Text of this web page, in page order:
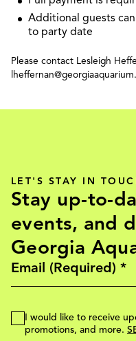
Additional guests
to party date
Please contact Lesleigh
LET'S STAY IN
Stay up-to-
events, and
Georgia
I would like to receive
promotions, and more.